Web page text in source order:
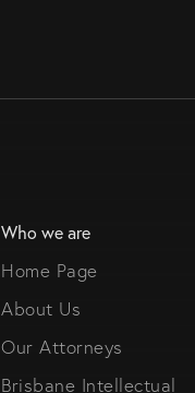
Who we are
Home Page
About Us
Our Attorneys
Brisbane Intellectual